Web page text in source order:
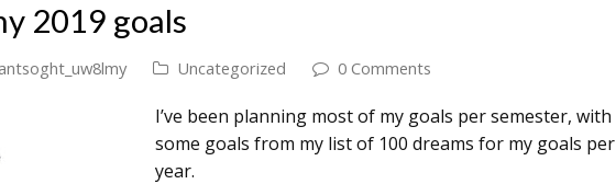
2019 goals
Uncategorized 0 Comments
I’ve been planning most of my goals per semester, with
some goals from my list of 100 dreams for my goals per
year.